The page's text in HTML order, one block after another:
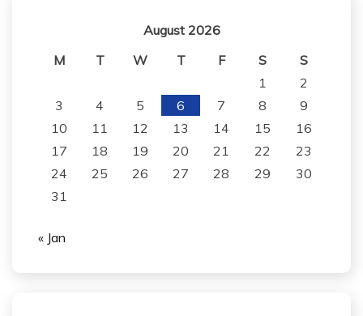
August 2026
M
T W T F S
S
1
2
3
4 5 6 7 8
9
10
11 12 13 14 15
16
17
18 19 20 21 22
23
24
25 26 27 28 29
30
31
« Jan